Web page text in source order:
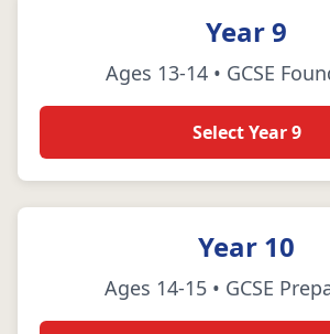
Year 9
Ages 13-14 • GCSE
Select Year 9
Year 10
Ages 14-15 • GCSE